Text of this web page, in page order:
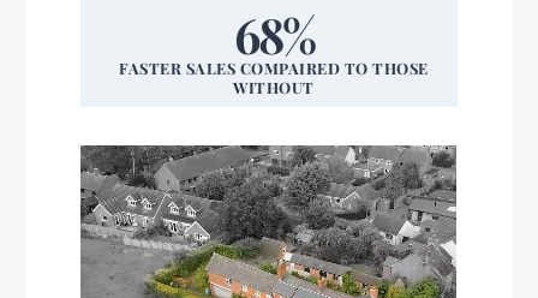
68%
FASTER SALES COMPAIRED TO THOSE
WITHOUT